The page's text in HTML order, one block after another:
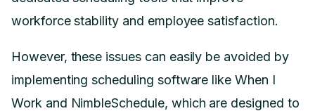
workforce stability and employee satisfaction.
However, these issues can easily be avoided by
implementing scheduling software like When I
Work and NimbleSchedule, which are designed to